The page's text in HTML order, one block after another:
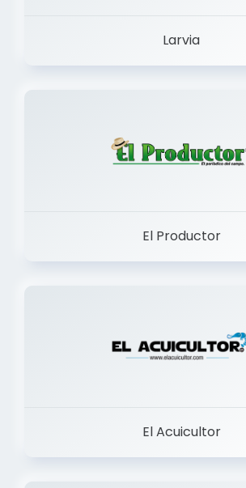
Larvia
El Productor
El Acuicultor